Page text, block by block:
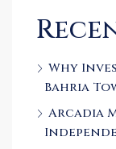
Why
Bahria
Arcadia